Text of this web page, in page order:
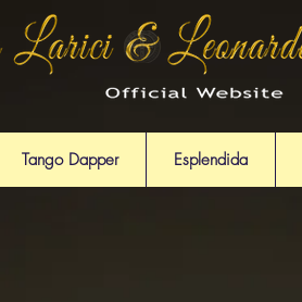
Tango Dapper Esplendida